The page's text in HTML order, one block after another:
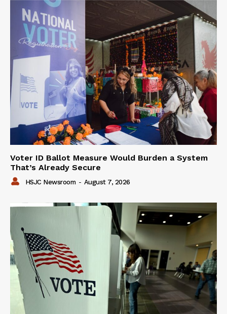
Voter ID Ballot Measure Would Burden a System
That’s Already Secure
HSJC Newsroom - August 7, 2026